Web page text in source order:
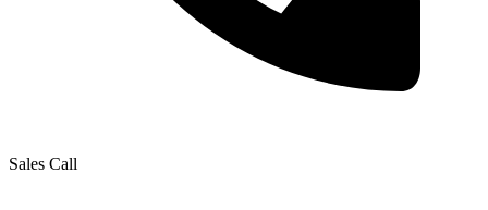
Sales Call